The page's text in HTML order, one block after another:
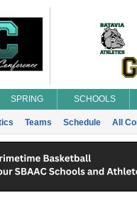
SPRING SCHOOLS
Teams Schedule All